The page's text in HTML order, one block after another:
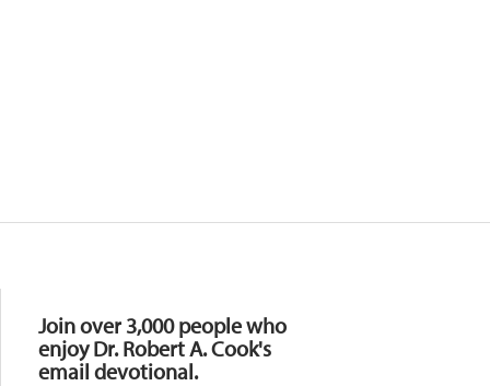
Join over 3,000 people who
enjoy Dr. Robert A. Cook's
email devotional.